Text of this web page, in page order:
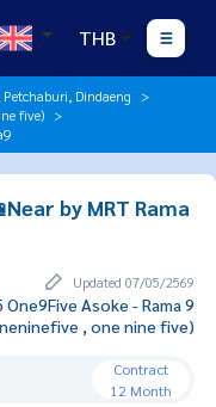
THB
Petchaburi, Dindaeng
five)
by MRT Rama
Updated 07/05/2569
Asoke - Rama 9
, one nine five)
Contract
12 Month